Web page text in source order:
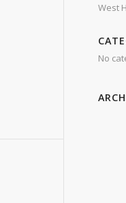
West
No